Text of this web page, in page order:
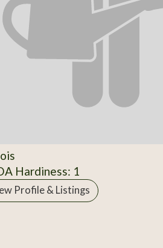
Hardiness: 1
Profile & Listings